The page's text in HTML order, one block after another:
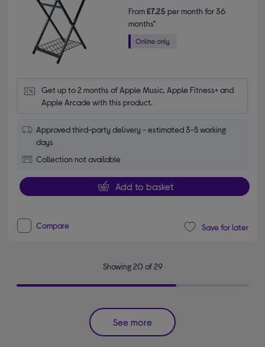
From£7.25 per month for 36
months*
Get up to 2 months of Apple Music, Apple Fitness+ and
Apple Arcade with this product.
Approved third-party delivery - estimated 3-5 working
days
Collection not available
Add to basket
Compare Save for later
Showing 20 of 29
See more